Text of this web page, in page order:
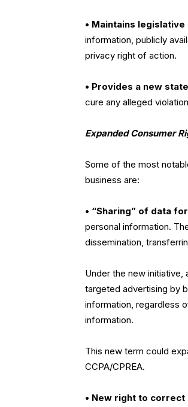
• Maintains legislative
information, publicly
privacy right of action.
• Provides a new
cure any alleged
Expanded Consumer
Some of the most
business are:
• “Sharing” of data
personal information.
dissemination,
Under the new
targeted advertising by
information, regardless
information.
This new term could
CCPA/CPREA.
• New right to